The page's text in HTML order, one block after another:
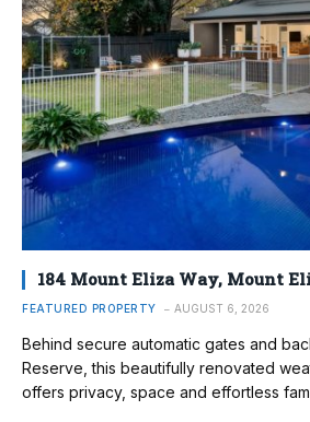
184 Mount Eliza Way, Mount
FEATURED PROPERTY AUGUST 6, 2026
Behind secure automatic gates and
Reserve, this beautifully renovated
offers privacy, space and effortless